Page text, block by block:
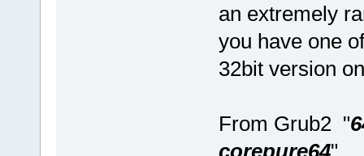
an extremely
you have one
32bit version
From Grub2 "